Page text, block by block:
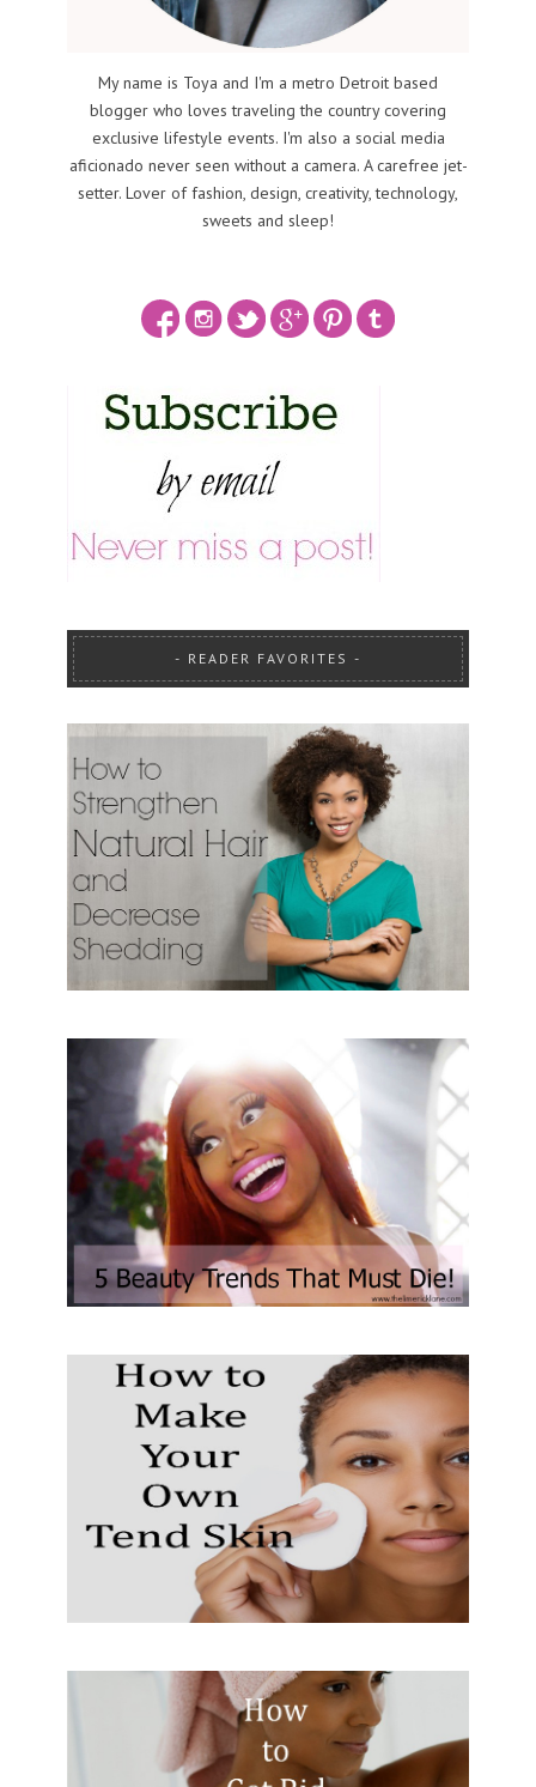
My name is Toya and I'm a metro Detroit based
blogger who loves traveling the country covering
exclusive lifestyle events. I'm also a social media
aficionado never seen without a camera. A carefree jet-
setter. Lover of fashion, design, creativity, technology,
sweets and sleep!
READER FAVORITES